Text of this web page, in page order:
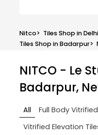
Nitco> Tiles Shop in Delhi
Tiles Shop in Badarpur>
NITCO - Le
Badarpur,
All
Full Body
Vitrified Elevation